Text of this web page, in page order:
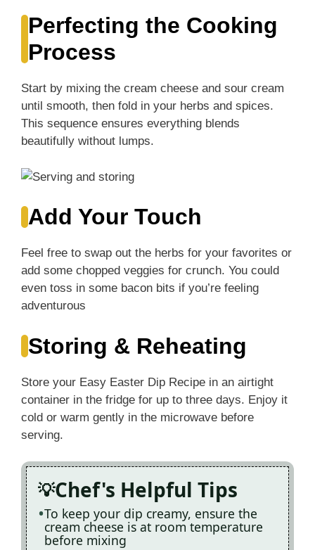
Perfecting the Cooking
Process
Start by mixing the cream cheese and sour cream
until smooth, then fold in your herbs and spices.
This sequence ensures everything blends
beautifully without lumps.
Add Your Touch
Feel free to swap out the herbs for your favorites or
add some chopped veggies for crunch. You could
even toss in some bacon bits if you’re feeling
adventurous
Storing & Reheating
Store your Easy Easter Dip Recipe in an airtight
container in the fridge for up to three days. Enjoy it
cold or warm gently in the microwave before
serving.
Chef's Helpful Tips
To keep your dip creamy, ensure the
cream cheese is at room temperature
before mixing